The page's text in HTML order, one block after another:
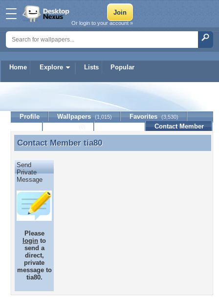
Home Explore Lists Popular
Or login to your account »
Profile Wallpapers (1,015) Favorites (3,530)
Contact Member
Contact Member tia80
Contact Member tia80
Send
Private
Message
Please
login to
send a
direct,
private
message to
tia80.